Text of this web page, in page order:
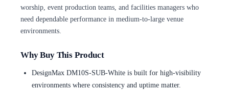
worship, event production teams, and facilities managers who
need dependable performance in medium-to-large venue
environments.
Why Buy This Product
DesignMax DM10S-SUB-White is built for high-visibility
environments where consistency and uptime matter.